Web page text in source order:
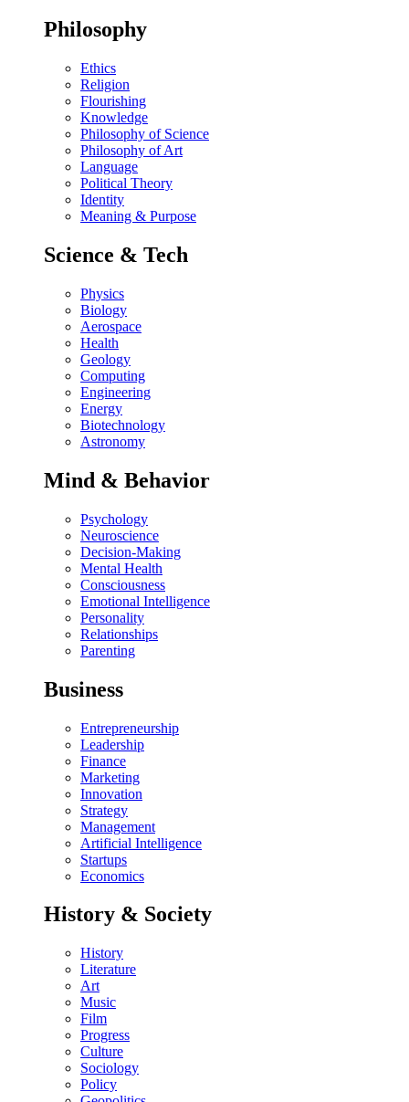
Philosophy
Ethics
Religion
Flourishing
Knowledge
Philosophy of Science
Philosophy of Art
Language
Political Theory
Identity
Meaning & Purpose
Science & Tech
Physics
Biology
Aerospace
Health
Geology
Computing
Engineering
Energy
Biotechnology
Astronomy
Mind & Behavior
Psychology
Neuroscience
Decision-Making
Mental Health
Consciousness
Emotional Intelligence
Personality
Relationships
Parenting
Business
Entrepreneurship
Leadership
Finance
Marketing
Innovation
Strategy
Management
Artificial Intelligence
Startups
Economics
History & Society
History
Literature
Art
Music
Film
Progress
Culture
Sociology
Policy